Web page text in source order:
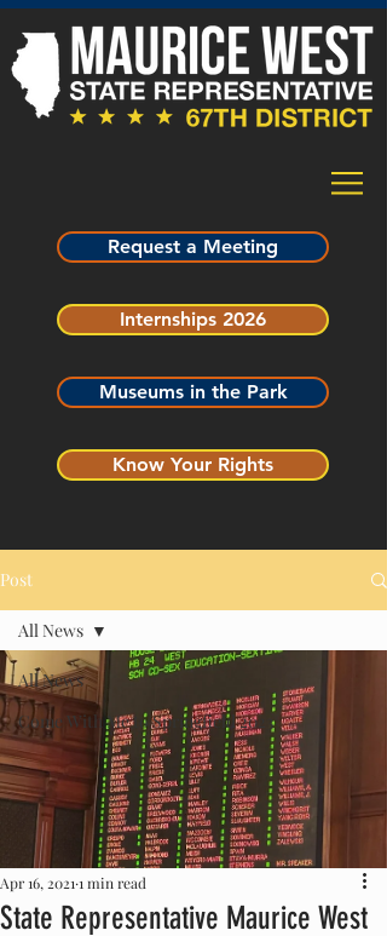
Request a Meeting
Internships 2026
Museums in the Park
Know Your Rights
Post
All News
Come With Me to Springfield 2023
All News
State Representative Maurice West
Apr 16, 2021 1 min read